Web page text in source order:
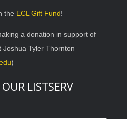
the ECL Gift Fund!
a donation in support of
Joshua Tyler Thornton
)
LISTSERV